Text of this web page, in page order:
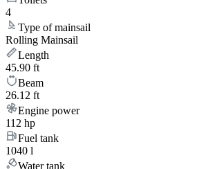
4
Type of mainsail
Rolling Mainsail
Length
45.90 ft
Beam
26.12 ft
Engine power
112 hp
Fuel tank
1040 l
Water tank